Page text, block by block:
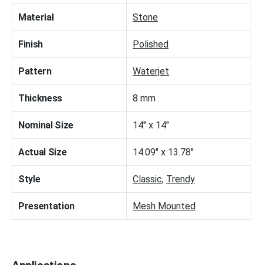
Material Stone
Finish Polished
Pattern Waterjet
Thickness 8 mm
Nominal Size 14" x 14"
Actual Size 14.09" x 13.78"
Style Classic, Trendy
Presentation Mesh Mounted